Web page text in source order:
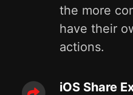
the more
have their
actions.
iOS Share